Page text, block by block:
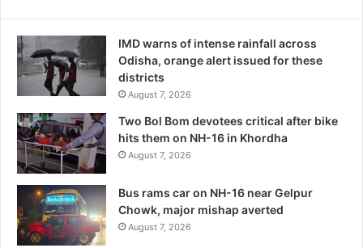
IMD warns of intense rainfall across
Odisha, orange alert issued for these
districts
August 7, 2026
Two Bol Bom devotees critical after bike
hits them on NH-16 in Khordha
August 7, 2026
Bus rams car on NH-16 near Gelpur
Chowk, major mishap averted
August 7, 2026